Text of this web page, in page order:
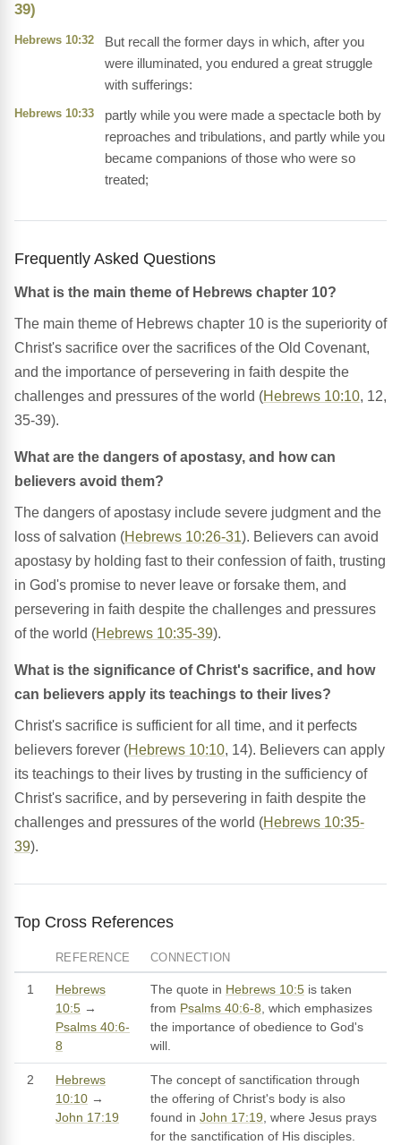
39)
Hebrews 10:32
But recall the former days in which, after you
were illuminated, you endured a great struggle
with sufferings:
Hebrews 10:33
partly while you were made a spectacle both by
reproaches and tribulations, and partly while you
became companions of those who were so
treated;
Frequently Asked Questions
What is the main theme of Hebrews chapter 10?
The main theme of Hebrews chapter 10 is the superiority of
Christ's sacrifice over the sacrifices of the Old Covenant,
and the importance of persevering in faith despite the
challenges and pressures of the world (Hebrews 10:10, 12,
35-39).
What are the dangers of apostasy, and how can
believers avoid them?
The dangers of apostasy include severe judgment and the
loss of salvation (Hebrews 10:26-31). Believers can avoid
apostasy by holding fast to their confession of faith, trusting
in God's promise to never leave or forsake them, and
persevering in faith despite the challenges and pressures
of the world (Hebrews 10:35-39).
What is the significance of Christ's sacrifice, and how
can believers apply its teachings to their lives?
Christ's sacrifice is sufficient for all time, and it perfects
believers forever (Hebrews 10:10, 14). Believers can apply
its teachings to their lives by trusting in the sufficiency of
Christ's sacrifice, and by persevering in faith despite the
challenges and pressures of the world (Hebrews 10:35-
39).
Top Cross References
REFERENCE CONNECTION
1
Hebrews
10:5 →
Psalms 40:6-
8
The quote in Hebrews 10:5 is taken
from Psalms 40:6-8, which emphasizes
the importance of obedience to God's
will.
2
Hebrews
10:10 →
John 17:19
The concept of sanctification through
the offering of Christ's body is also
found in John 17:19, where Jesus prays
for the sanctification of His disciples.